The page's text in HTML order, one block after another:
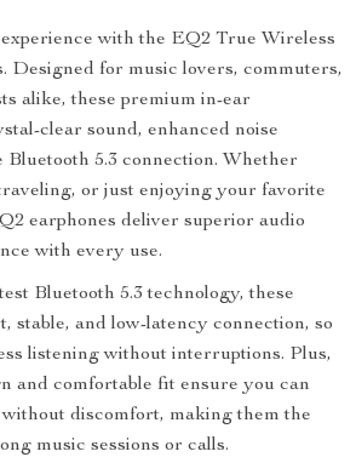
with the EQ2 True Wireless
Designed for music lovers, commuters,
alike, these premium in-ear
clear sound, enhanced noise
Bluetooth 5.3 connection. Whether
or just enjoying your favorite
earphones deliver superior audio
with every use.
Bluetooth 5.3 technology, these
stable, and low-latency connection, so
listening without interruptions. Plus,
and comfortable fit ensure you can
discomfort, making them the
music sessions or calls.